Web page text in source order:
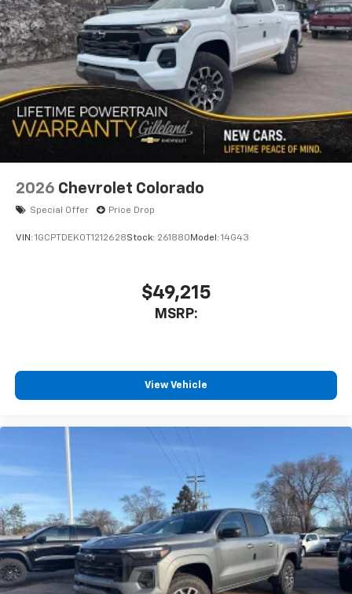
2026 Chevrolet Colorado
Special Offer Price Drop
VIN: 1GCPTDEK0T1212628Stock: 261880 Model: 14G43
$49,215
MSRP:
View Vehicle